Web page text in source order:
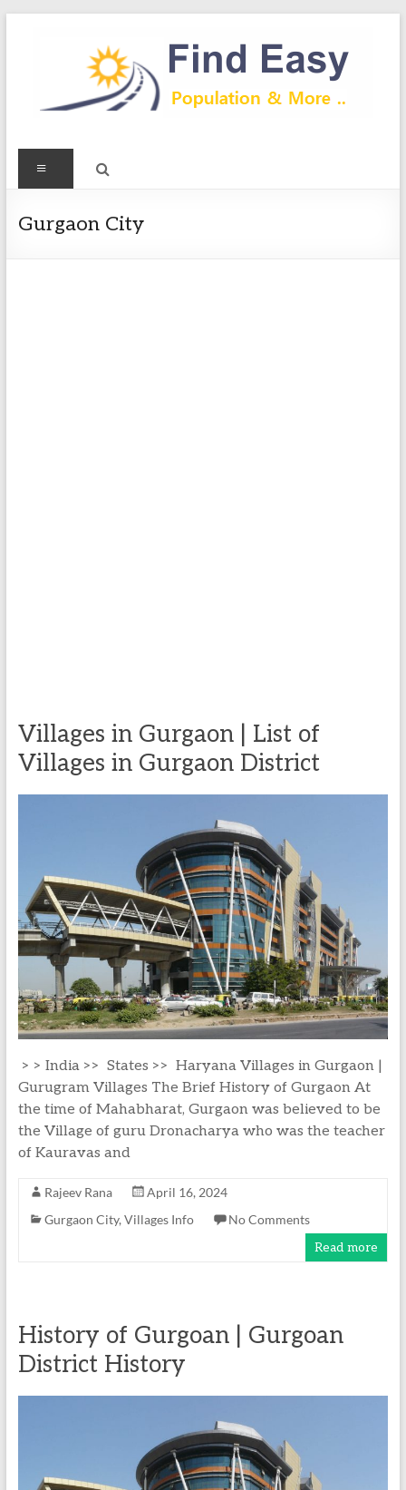
Find
Easy
Population
Menu
Gurgaon City
Villages in Gurgaon | List of
Villages in Gurgaon District
> > India >> States >> Haryana Villages in Gurgaon |
Gurugram Villages The Brief History of Gurgaon At
the time of Mahabharat, Gurgaon was believed to be
the Village of guru Dronacharya who was the teacher
of Kauravas and
Rajeev Rana
April 16, 2024
Gurgaon City, Villages Info
No Comments
Read more
History of Gurgoan | Gurgoan
District History